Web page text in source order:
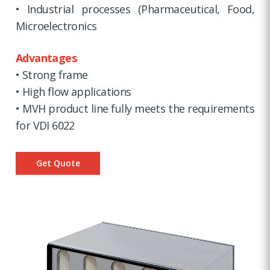
• Industrial processes (Pharmaceutical, Food,
Microelectronics
Advantages
• Strong frame
• High flow applications
• MVH product line fully meets the requirements
for VDI 6022
Get Quote